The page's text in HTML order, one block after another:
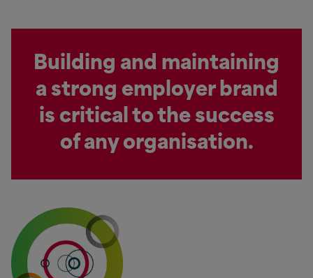
Building and maintaining
a strong employer brand
is critical to the success
of any organisation.